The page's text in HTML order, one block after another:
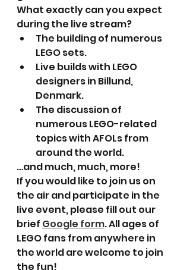
What exactly can you expect
during the live stream?
The building of numerous
LEGO sets.
Live builds with LEGO
designers in Billund,
Denmark.
The discussion of
numerous LEGO-related
topics with AFOLs from
around the world.
…and much, much, more!
If you would like to join us on
the air and participate in the
live event, please fill out our
brief Google form. All ages of
LEGO fans from anywhere in
the world are welcome to join
the fun!